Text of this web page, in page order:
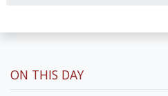
ON THIS DAY